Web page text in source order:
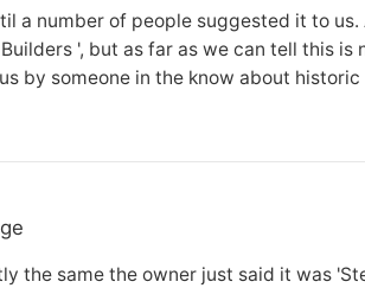
a number of people suggested it to us.
', but as far as we can tell this is
by someone in the know about historic
the same the owner just said it was